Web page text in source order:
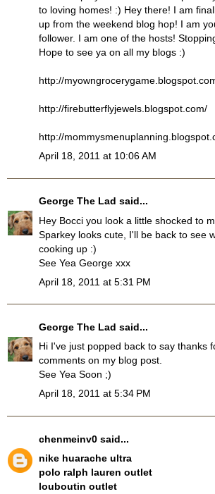
to loving homes! :) Hey there! I am
up from the weekend blog hop! I am
follower. I am one of the hosts!
Hope to see ya on all my blogs :)
http://
http://firebutterflyjewels.blogspot.com/
http://
April 18, 2011 at 10:06 AM
George The Lad said...
Hey Bocci you look a little shocked to
Sparkey looks cute, I'll be back to see
cooking up :)
See Yea George xxx
April 18, 2011 at 5:31 PM
George The Lad said...
Hi I've just popped back to say thanks
comments on my blog post.
See Yea Soon ;)
April 18, 2011 at 5:34 PM
chenmeinv0 said...
nike huarache ultra
polo ralph lauren outlet
louboutin outlet